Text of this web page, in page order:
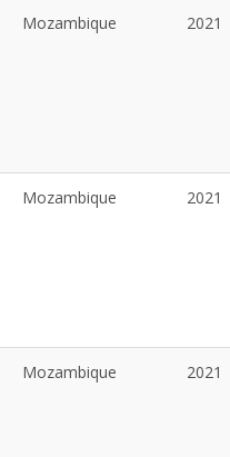
Mozambique 2021
Mozambique 2021
Mozambique 2021